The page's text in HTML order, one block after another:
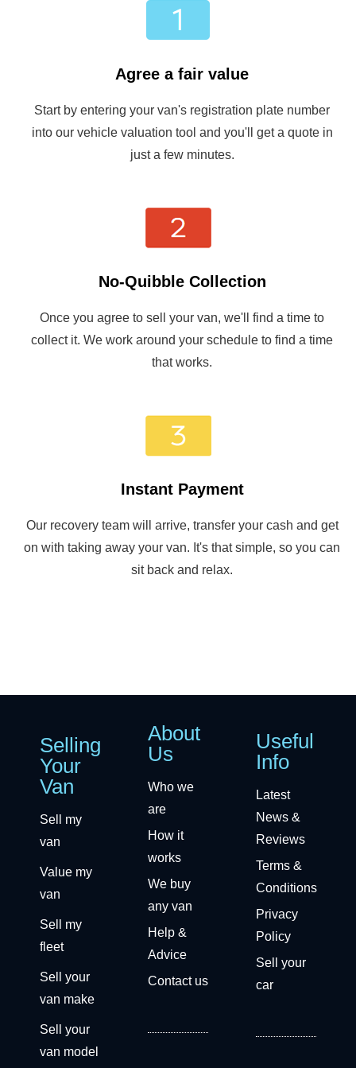
Agree a fair value
Start by entering your van's registration plate number
into our vehicle valuation tool and you'll get a quote in
just a few minutes.
No-Quibble Collection
Once you agree to sell your van, we'll find a time to
collect it. We work around your schedule to find a time
that works.
Instant Payment
Our recovery team will arrive, transfer your cash and get
on with taking away your van. It's that simple, so you can
sit back and relax.
Selling
Your
Van
Sell my
van
Value my
van
Sell my
fleet
Sell your
van make
Sell your
van model
About
Us
Who we
are
How it
works
We buy
any van
Help &
Advice
Contact us
Useful
Info
Latest
News &
Reviews
Terms &
Conditions
Privacy
Policy
Sell your
car